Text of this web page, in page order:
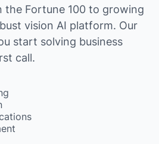
the Fortune 100 to growing
vision AI platform. Our
start solving business
call.